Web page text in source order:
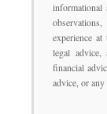
informational
experience
legal advice,
financial
advice, or